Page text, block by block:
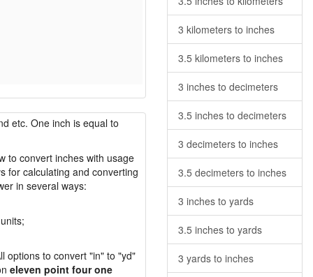
etc. One inch is equal to
to convert inches with usage
for calculating and converting
in several ways:
options to convert "in" to "yd"
eleven point four one
3 kilometers to inches
3.5 kilometers to inches
3 inches to decimeters
3.5 inches to decimeters
3 decimeters to inches
3.5 decimeters to inches
3 inches to yards
3.5 inches to yards
3 yards to inches